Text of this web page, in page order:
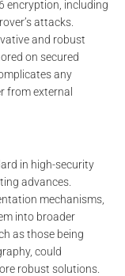
encryption, including
attacks.
and robust
on secured
any
from external
in high-security
advances.
mechanisms,
into broader
as those being
could
robust solutions.